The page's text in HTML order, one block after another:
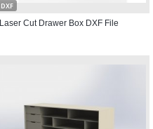
DXF
Laser Cut Drawer Box DXF File